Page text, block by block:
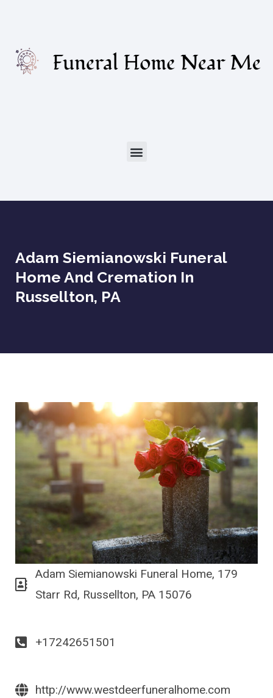
Adam Siemianowski Funeral
Home And Cremation In
Russellton, PA
Adam Siemianowski Funeral Home, 179
Starr Rd, Russellton, PA 15076
+17242651501
http://www.westdeerfuneralhome.com